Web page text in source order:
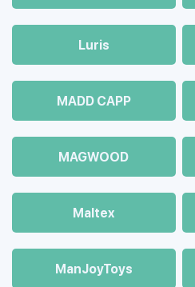
Luris
MADD CAPP
MAGWOOD
Maltex
ManJoyToys